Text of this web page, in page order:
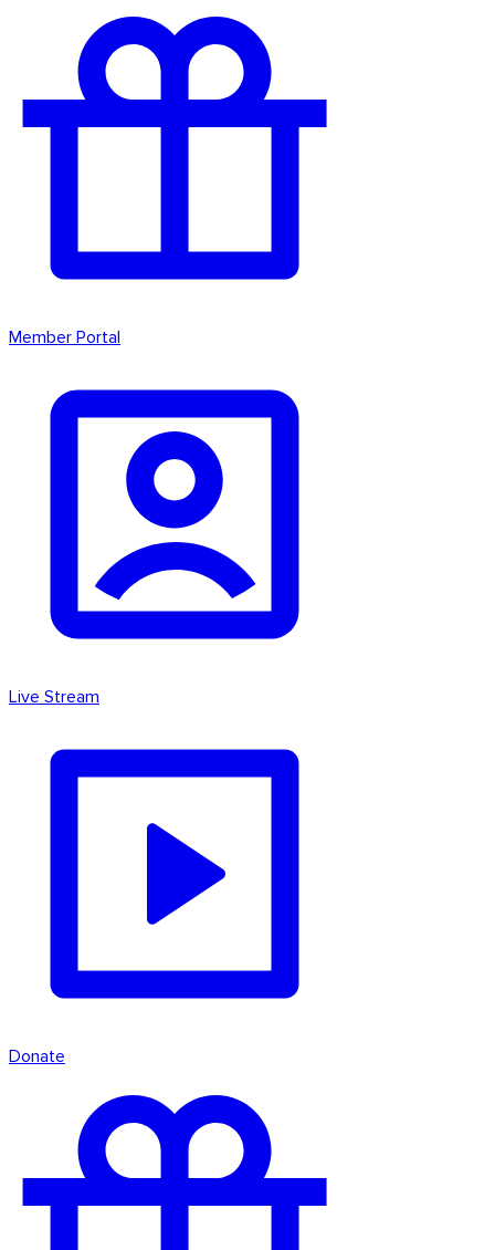
Member Portal
Live Stream
Donate